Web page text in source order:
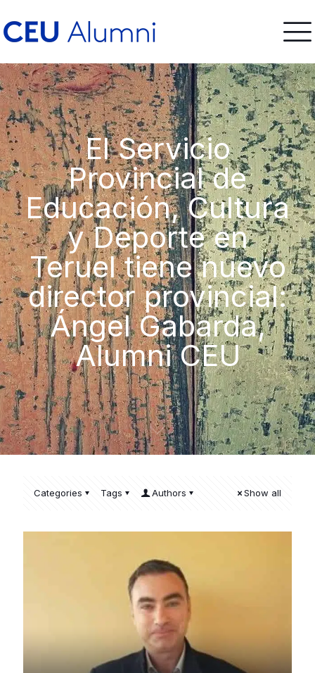
El Servicio
Provincial de
Educación, Cultura
y Deporte en
Teruel tiene nuevo
director provincial:
Ángel Gabarda,
Alumni CEU
Categories Tags Authors Show all